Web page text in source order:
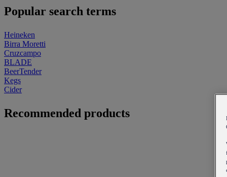
Popular search terms
Heineken
Birra Moretti
Cruzcampo
BLADE
BeerTender
Kegs
Cider
Recommended products